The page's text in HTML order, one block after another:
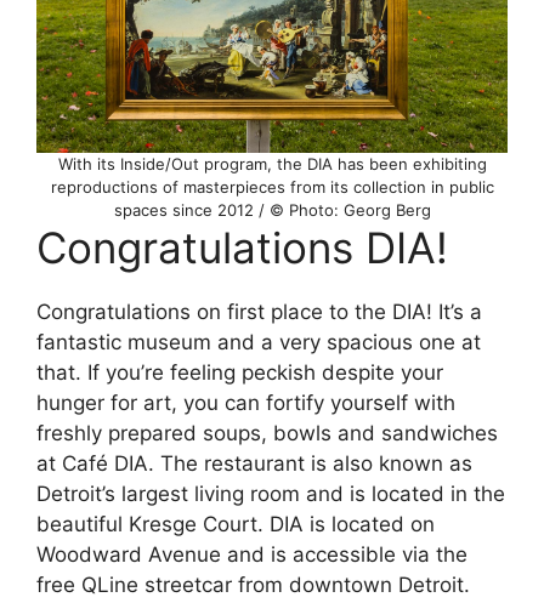
With its Inside/Out program, the DIA has been exhibiting
reproductions of masterpieces from its collection in public
spaces since 2012 / © Photo: Georg Berg
Congratulations DIA!
Congratulations on first place to the DIA! It’s a
fantastic museum and a very spacious one at
that. If you’re feeling peckish despite your
hunger for art, you can fortify yourself with
freshly prepared soups, bowls and sandwiches
at Café DIA. The restaurant is also known as
Detroit’s largest living room and is located in the
beautiful Kresge Court. DIA is located on
Woodward Avenue and is accessible via the
free QLine streetcar from downtown Detroit.